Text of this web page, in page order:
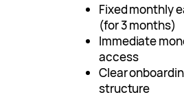
Fixed monthly
(for 3 months)
Immediate
access
Clear
structure